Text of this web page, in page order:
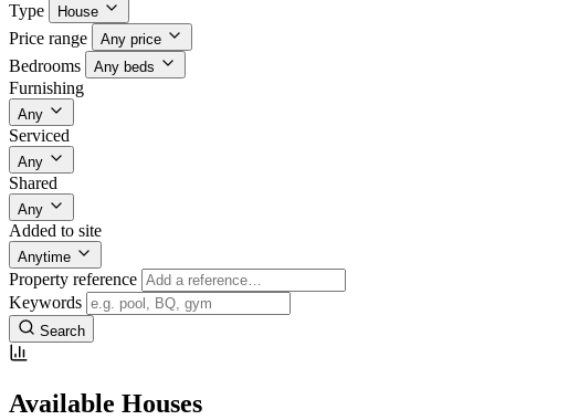
Type House
Price range Any price
Bedrooms Any beds
Furnishing
Any
Serviced
Any
Shared
Any
Added to site
Anytime
Property reference
Keywords
Search
Available Houses